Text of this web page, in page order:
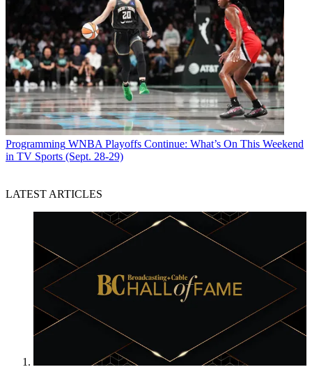
Programming WNBA Playoffs Continue: What’s On This Weekend
in TV Sports (Sept. 28-29)
LATEST ARTICLES